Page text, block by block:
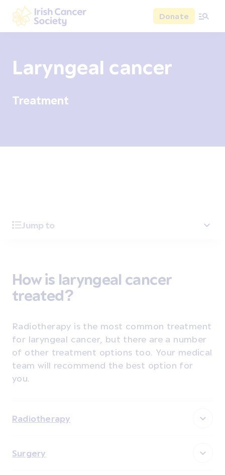
Skip to main content
Irish Cancer Society
Donate
Laryngeal cancer
Treatment
Jump to
How is laryngeal cancer
treated?
Radiotherapy is the most common treatment
for laryngeal cancer, but there are a number
of other treatment options too. Your medical
team will recommend the best option for
you.
Radiotherapy
Surgery